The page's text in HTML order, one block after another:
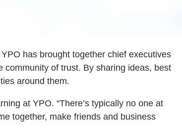
has brought together chief executives
of trust. By sharing ideas, best
around them.
at YPO. “There’s typically no one at
together, make friends and business